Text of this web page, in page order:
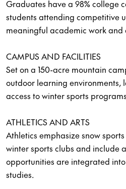
Graduates have a 98% college
students attending competitive
meaningful academic work
CAMPUS AND FACILITIES
Set on a 150-acre mountain
outdoor learning environments,
access to winter sports
ATHLETICS AND ARTS
Athletics emphasize snow
winter sports clubs and include
opportunities are integrated
studies.